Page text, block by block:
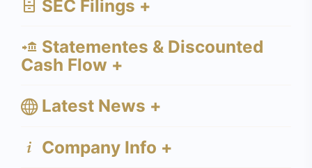
SEC Filings +
Statementes & Discounted
Cash Flow +
Latest News +
Company Info +